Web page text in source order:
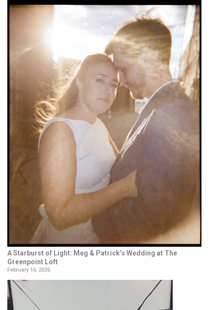
A Starburst of Light: Meg & Patrick’s Wedding at The
Greenpoint Loft
February 16, 2026